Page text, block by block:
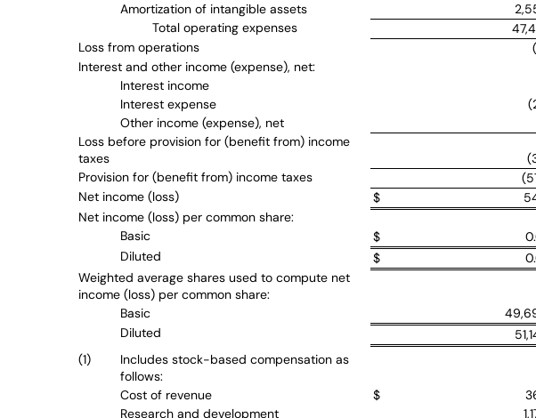
Amortization of intangible assets
Total operating expenses
Loss from operations
Interest and other income (expense), net:
Interest income
Interest expense
Other income (expense), net
Loss before provision for (benefit from) income
taxes
Provision for (benefit from) income taxes
Net income (loss)
$
Net income (loss) per common share:
Basic
$
Diluted
$
Weighted average shares used to compute net
income (loss) per common share:
Basic
Diluted
(1)
Includes stock-based compensation as
follows:
Cost of revenue
$
Research and development